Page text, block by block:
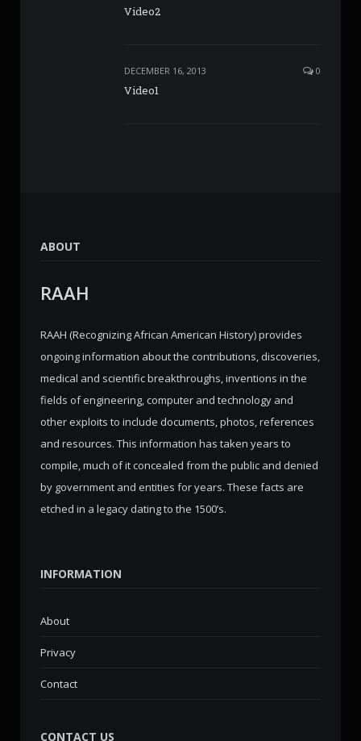
Video2
DECEMBER 16, 2013 0
Video1
ABOUT
RAAH
RAAH (Recognizing African American History) provides
ongoing information about the contributions, discoveries,
medical and scientific breakthroughs, inventions in the
fields of engineering, computer and technology and
other exploits to include documents, photos, references
and resources. This information has taken years to
compile, much of it concealed from the public and denied
by government and entities for years. These facts are
etched in a legacy dating to the 1500’s.
INFORMATION
About
Privacy
Contact
CONTACT US